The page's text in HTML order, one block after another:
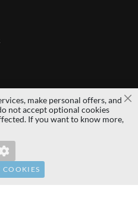
refresh the page.
| All rights reserved
of their respective
make personal offers, and
not accept optional cookies
If you want to know more,
COOKIES